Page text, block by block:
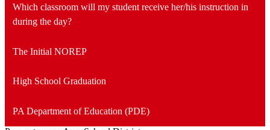
Which classroom will my student receive her/his instruction in
during the day?
The Initial NOREP
High School Graduation
PA Department of Education (PDE)